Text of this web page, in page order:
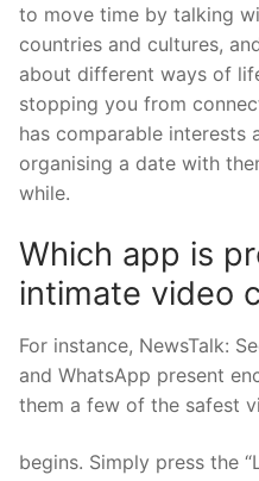
to move time by talking
countries and cultures,
about different ways of
stopping you from
has comparable interests
organising a date with
while.
Which app is
intimate video
For instance, NewsTalk:
and WhatsApp present
them a few of the safest
begins. Simply press the